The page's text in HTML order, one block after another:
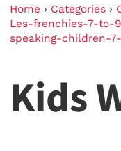
Home › Categories ›
Les-frenchies-7-to-
speaking-children-
Kids